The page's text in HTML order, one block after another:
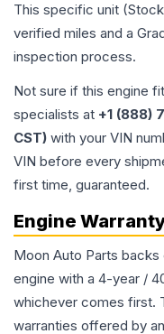
This specific unit
verified miles and a
inspection process.
Not sure if this engine
specialists at +1 (888)
CST) with your VIN
VIN before every
first time, guaranteed.
Engine
Moon Auto Parts
engine with a 4-year /
whichever comes first.
warranties offered by